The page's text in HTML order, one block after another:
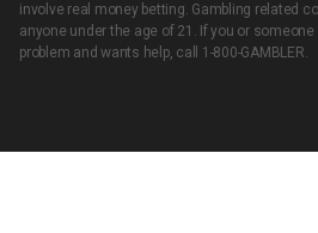
involve real money betting. Gambling related
anyone under the age of 21. If you or
problem and wants help, call 1-800-GAMBLER.